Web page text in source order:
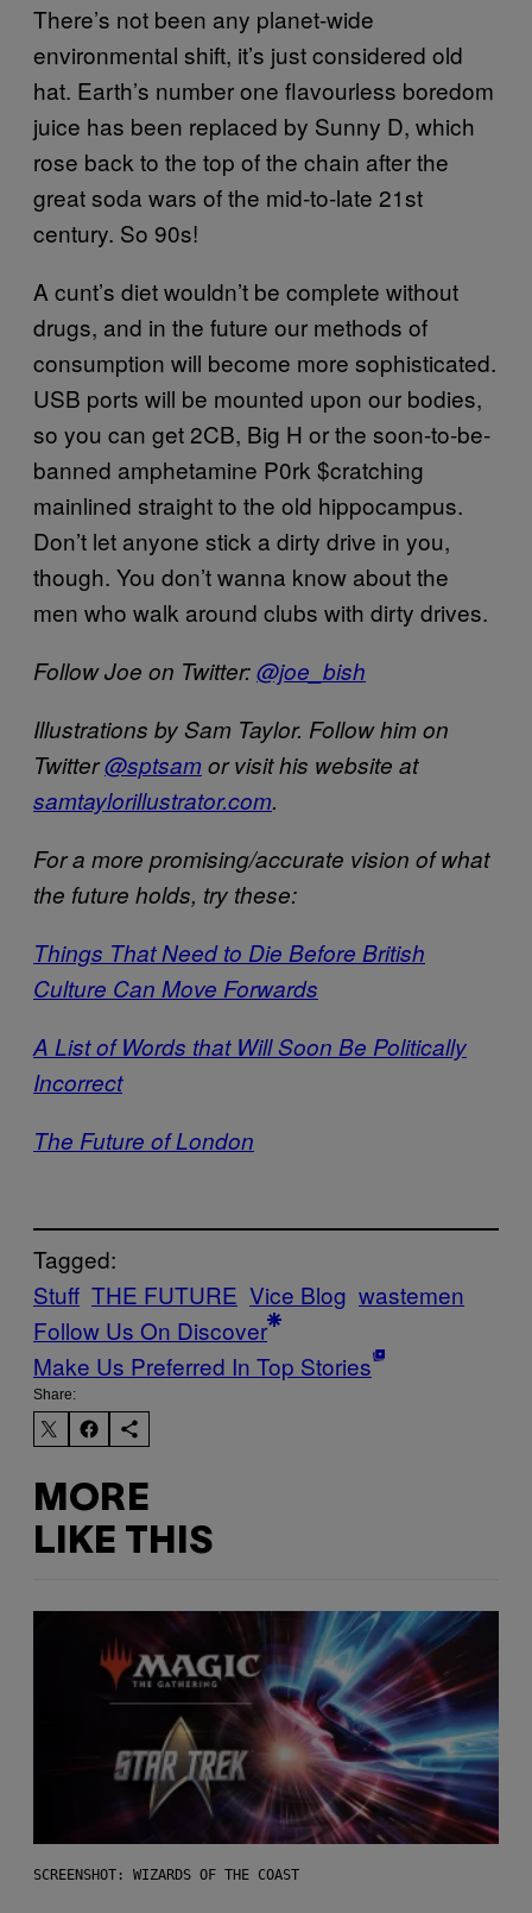
There’s not been any planet-wide
environmental shift, it’s just considered old
hat. Earth’s number one flavourless boredom
juice has been replaced by Sunny D, which
rose back to the top of the chain after the
great soda wars of the mid-to-late 21st
century. So 90s!
A cunt’s diet wouldn’t be complete without
drugs, and in the future our methods of
consumption will become more sophisticated.
USB ports will be mounted upon our bodies,
so you can get 2CB, Big H or the soon-to-be-
banned amphetamine P0rk $cratching
mainlined straight to the old hippocampus.
Don’t let anyone stick a dirty drive in you,
though. You don’t wanna know about the
men who walk around clubs with dirty drives.
Follow Joe on Twitter:@joe_bish
Illustrations by Sam Taylor. Follow him on
Twitter@sptsamor visit his website at
samtaylorillustrator.com.
For a more promising/accurate vision of what
the future holds, try these:
Things That Need to Die Before British
Culture Can Move Forwards
A List of Words that Will Soon Be Politically
Incorrect
The Future of London
Tagged:
Stuff THE FUTURE Vice Blog wastemen
Follow Us On Discover
Make Us Preferred In Top Stories
Share:
MORE
LIKE THIS
SCREENSHOT: WIZARDS OF THE COAST